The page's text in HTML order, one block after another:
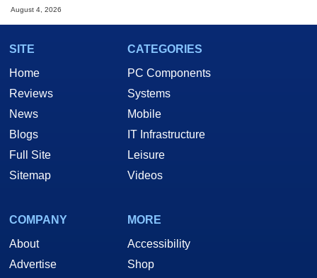
August 4, 2026
SITE
Home
Reviews
News
Blogs
Full Site
Sitemap
CATEGORIES
PC Components
Systems
Mobile
IT Infrastructure
Leisure
Videos
COMPANY
About
Advertise
MORE
Accessibility
Shop